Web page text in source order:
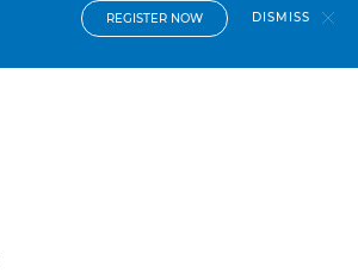
REGISTER NOW DISMISS